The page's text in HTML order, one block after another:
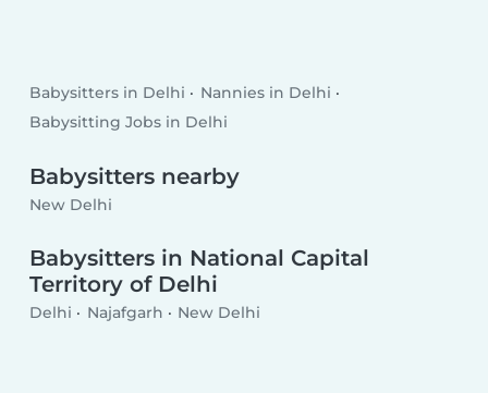
Babysitters in Delhi
Nannies in Delhi
Babysitting Jobs in Delhi
Babysitters nearby
New Delhi
Babysitters in National Capital
Territory of Delhi
Delhi Najafgarh New Delhi